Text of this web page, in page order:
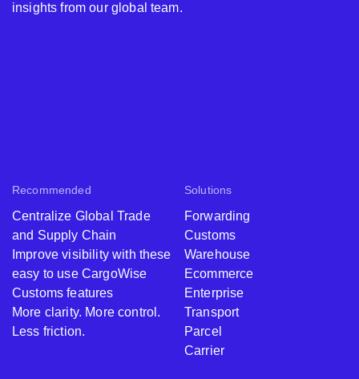
Recommended
Centralize Global Trade
and Supply Chain
Improve visibility with these
easy to use CargoWise
Customs features
More clarity. More control.
Less friction.
Solutions
Forwarding
Customs
Warehouse
Ecommerce
Enterprise
Transport
Parcel
Carrier
insights from our global team.